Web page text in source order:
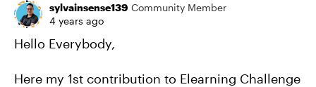
sylvainsense139 Community Member
4 years ago
Hello Everybody,
Here my 1st contribution to Elearning Challenge